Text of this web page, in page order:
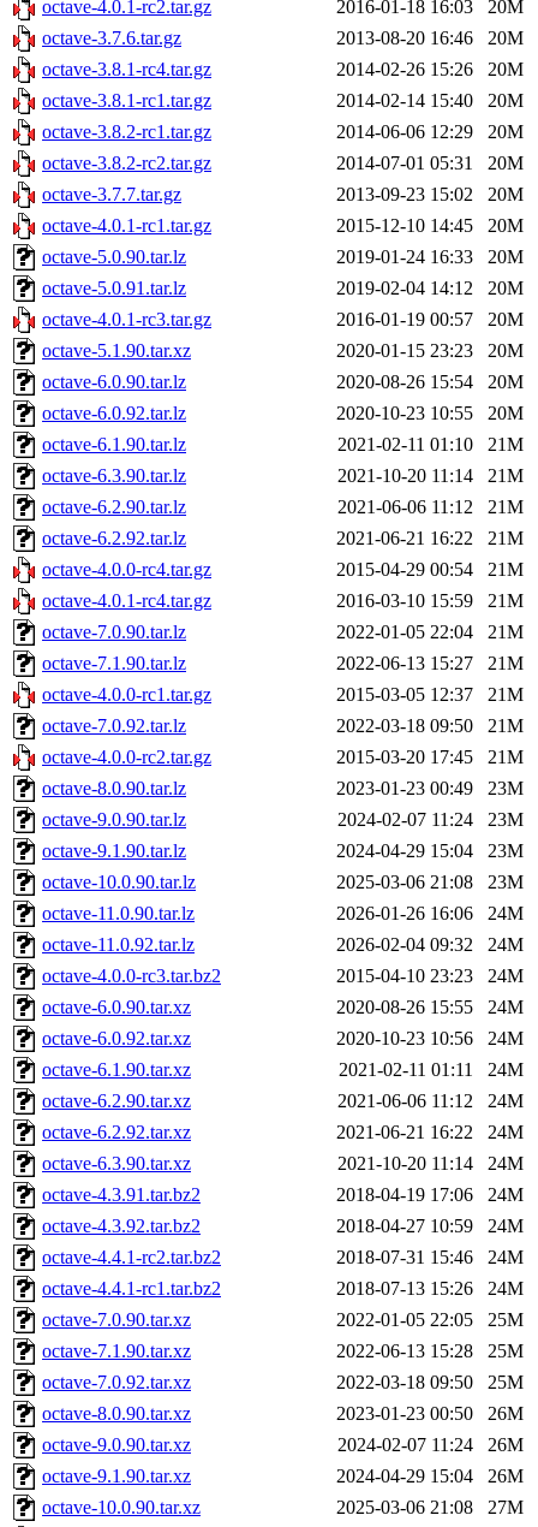
octave-4.0.1-rc2.tar.gz 2016-01-18 16:03
20M
octave-3.7.6.tar.gz
2013-08-20 16:46
20M
octave-3.8.1-rc4.tar.gz
2014-02-26 15:26
20M
octave-3.8.1-rc1.tar.gz
2014-02-14 15:40
20M
octave-3.8.2-rc1.tar.gz
2014-06-06 12:29
20M
octave-3.8.2-rc2.tar.gz
2014-07-01 05:31
20M
octave-3.7.7.tar.gz
2013-09-23 15:02
20M
octave-4.0.1-rc1.tar.gz
2015-12-10 14:45
20M
octave-5.0.90.tar.lz
2019-01-24 16:33
20M
octave-5.0.91.tar.lz
2019-02-04 14:12
20M
octave-4.0.1-rc3.tar.gz
2016-01-19 00:57
20M
octave-5.1.90.tar.xz
2020-01-15 23:23
20M
octave-6.0.90.tar.lz
2020-08-26 15:54
20M
octave-6.0.92.tar.lz
2020-10-23 10:55
20M
octave-6.1.90.tar.lz
2021-02-11 01:10
21M
octave-6.3.90.tar.lz
2021-10-20 11:14
21M
octave-6.2.90.tar.lz
2021-06-06 11:12
21M
octave-6.2.92.tar.lz
2021-06-21 16:22
21M
octave-4.0.0-rc4.tar.gz
2015-04-29 00:54
21M
octave-4.0.1-rc4.tar.gz
2016-03-10 15:59
21M
octave-7.0.90.tar.lz
2022-01-05 22:04
21M
octave-7.1.90.tar.lz
2022-06-13 15:27
21M
octave-4.0.0-rc1.tar.gz
2015-03-05 12:37
21M
octave-7.0.92.tar.lz
2022-03-18 09:50
21M
octave-4.0.0-rc2.tar.gz
2015-03-20 17:45
21M
octave-8.0.90.tar.lz
2023-01-23 00:49
23M
octave-9.0.90.tar.lz
2024-02-07 11:24
23M
octave-9.1.90.tar.lz
2024-04-29 15:04
23M
octave-10.0.90.tar.lz
2025-03-06 21:08
23M
octave-11.0.90.tar.lz
2026-01-26 16:06
24M
octave-11.0.92.tar.lz
2026-02-04 09:32
24M
octave-4.0.0-rc3.tar.bz2
2015-04-10 23:23
24M
octave-6.0.90.tar.xz
2020-08-26 15:55
24M
octave-6.0.92.tar.xz
2020-10-23 10:56
24M
octave-6.1.90.tar.xz
2021-02-11 01:11
24M
octave-6.2.90.tar.xz
2021-06-06 11:12
24M
octave-6.2.92.tar.xz
2021-06-21 16:22
24M
octave-6.3.90.tar.xz
2021-10-20 11:14
24M
octave-4.3.91.tar.bz2
2018-04-19 17:06
24M
octave-4.3.92.tar.bz2
2018-04-27 10:59
24M
octave-4.4.1-rc2.tar.bz2
2018-07-31 15:46
24M
octave-4.4.1-rc1.tar.bz2
2018-07-13 15:26
24M
octave-7.0.90.tar.xz
2022-01-05 22:05
25M
octave-7.1.90.tar.xz
2022-06-13 15:28
25M
octave-7.0.92.tar.xz
2022-03-18 09:50
25M
octave-8.0.90.tar.xz
2023-01-23 00:50
26M
octave-9.0.90.tar.xz
2024-02-07 11:24
26M
octave-9.1.90.tar.xz
2024-04-29 15:04
26M
octave-10.0.90.tar.xz
2025-03-06 21:08
27M